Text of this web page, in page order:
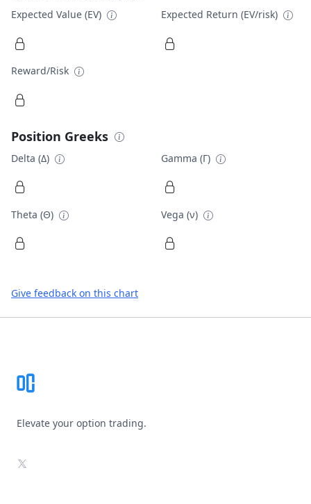
Expected Value (EV) Expected Return (EV/risk)
Reward/Risk
Position Greeks
Delta (Δ) Gamma (Γ)
Theta (Θ) Vega (ν)
Give feedback on this chart
Elevate your option trading.
X